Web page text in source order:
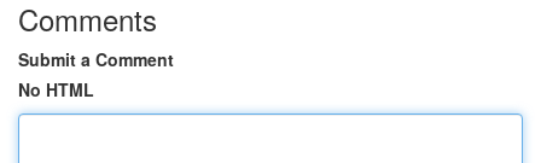
Comments
Submit a Comment
No HTML